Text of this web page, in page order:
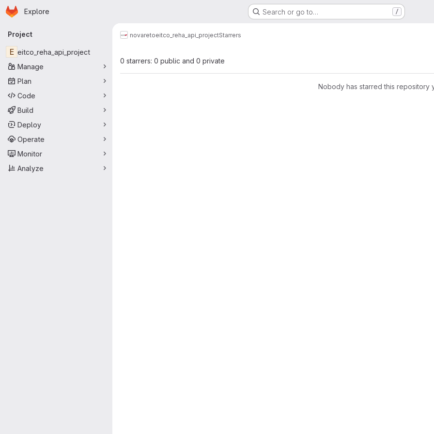
Skip to main content
Homepage
Explore Search or go to… /
Primary navigation
Project
E eitco_reha_api_project
Manage
Plan
Code
Build
Deploy
Operate
Monitor
Analyze
novaretoeitco_reha_api_projectStarrers
0 starrers: 0 public and 0 private
Nobody has starred this repository